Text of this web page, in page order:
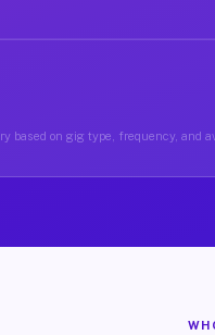
based on gig type, frequency, and